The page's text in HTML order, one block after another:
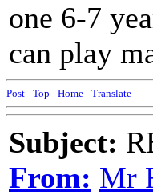
one 6-7
can play
Post - Top - Home - Translate
Subject:
From: Mr